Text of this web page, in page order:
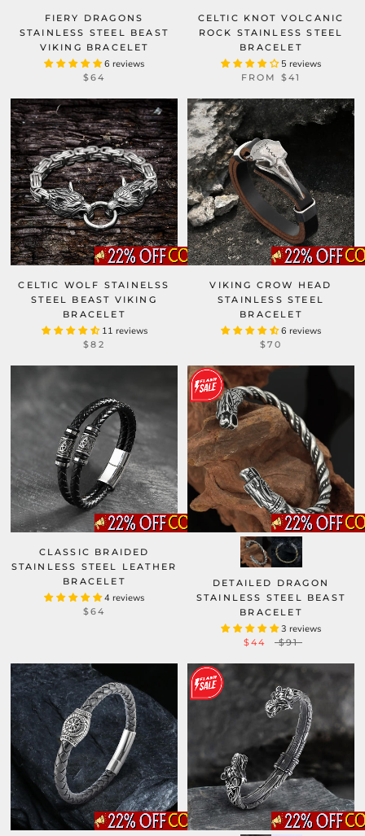
FIERY DRAGONS
STAINLESS STEEL BEAST
VIKING BRACELET
6 reviews
$64
CELTIC KNOT VOLCANIC
ROCK STAINLESS STEEL
BRACELET
5 reviews
FROM $41
CELTIC WOLF STAINELSS
STEEL BEAST VIKING
BRACELET
11 reviews
$82
VIKING CROW HEAD
STAINLESS STEEL
BRACELET
6 reviews
$70
CLASSIC BRAIDED
STAINLESS STEEL LEATHER
BRACELET
4 reviews
$64
DETAILED DRAGON
STAINLESS STEEL BEAST
BRACELET
3 reviews
$44 $91